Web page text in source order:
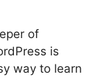
of
is
way to learn